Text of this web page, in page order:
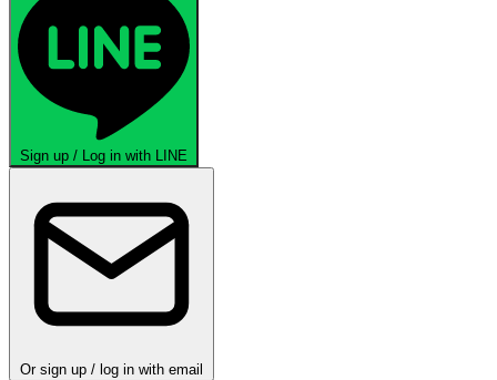
Sign up / Log in with LINE
Or sign up / log in with email